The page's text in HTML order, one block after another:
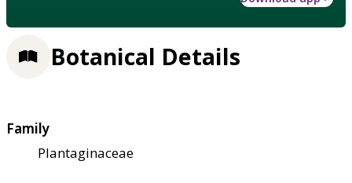
Botanical Details
Family
Plantaginaceae